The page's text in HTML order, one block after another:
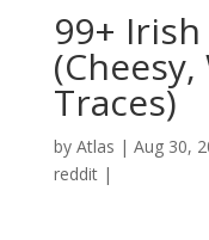
99+
Traces)
by Atlas | Aug 30,
reddit|